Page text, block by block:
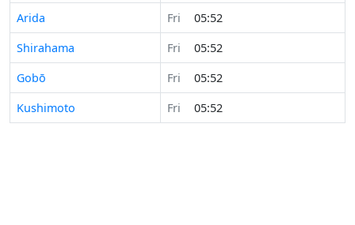
Arida
Fri
05:52
Shirahama
Fri
05:52
Gobō
Fri
05:52
Kushimoto
Fri 05:52